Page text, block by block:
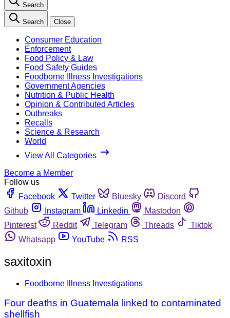
Search
Search Close
Consumer Education
Enforcement
Food Policy & Law
Food Safety Guides
Foodborne Illness Investigations
Government Agencies
Nutrition & Public Health
Opinion & Contributed Articles
Outbreaks
Recalls
Science & Research
World
View All Categories
Become a Member
Follow us
Facebook
Twitter Bluesky
Discord
Github
Instagram Linkedin
Mastodon
Pinterest
Reddit Telegram Threads
Tiktok
Whatsapp
YouTube RSS
saxitoxin
Foodborne Illness Investigations
Four deaths in Guatemala linked to contaminated
shellfish